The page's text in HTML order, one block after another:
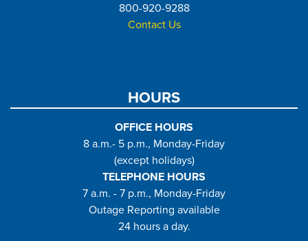
800-920-9288
Contact Us
HOURS
OFFICE HOURS
8 a.m.- 5 p.m., Monday-Friday
(except holidays)
TELEPHONE HOURS
7 a.m. - 7 p.m., Monday-Friday
Outage Reporting available
24 hours a day.